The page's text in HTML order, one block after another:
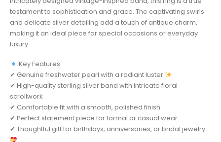
testament to sophistication and grace. The captivating swirls
and delicate silver detailing add a touch of antique charm,
making it an ideal piece for special occasions or everyday
luxury.
Key Features:
✔ Genuine freshwater pearl with a radiant luster
✔ High-quality sterling silver band with intricate floral
scrollwork
✔ Comfortable fit with a smooth, polished finish
✔ Perfect statement piece for formal or casual wear
✔ Thoughtful gift for birthdays, anniversaries, or bridal jewelry